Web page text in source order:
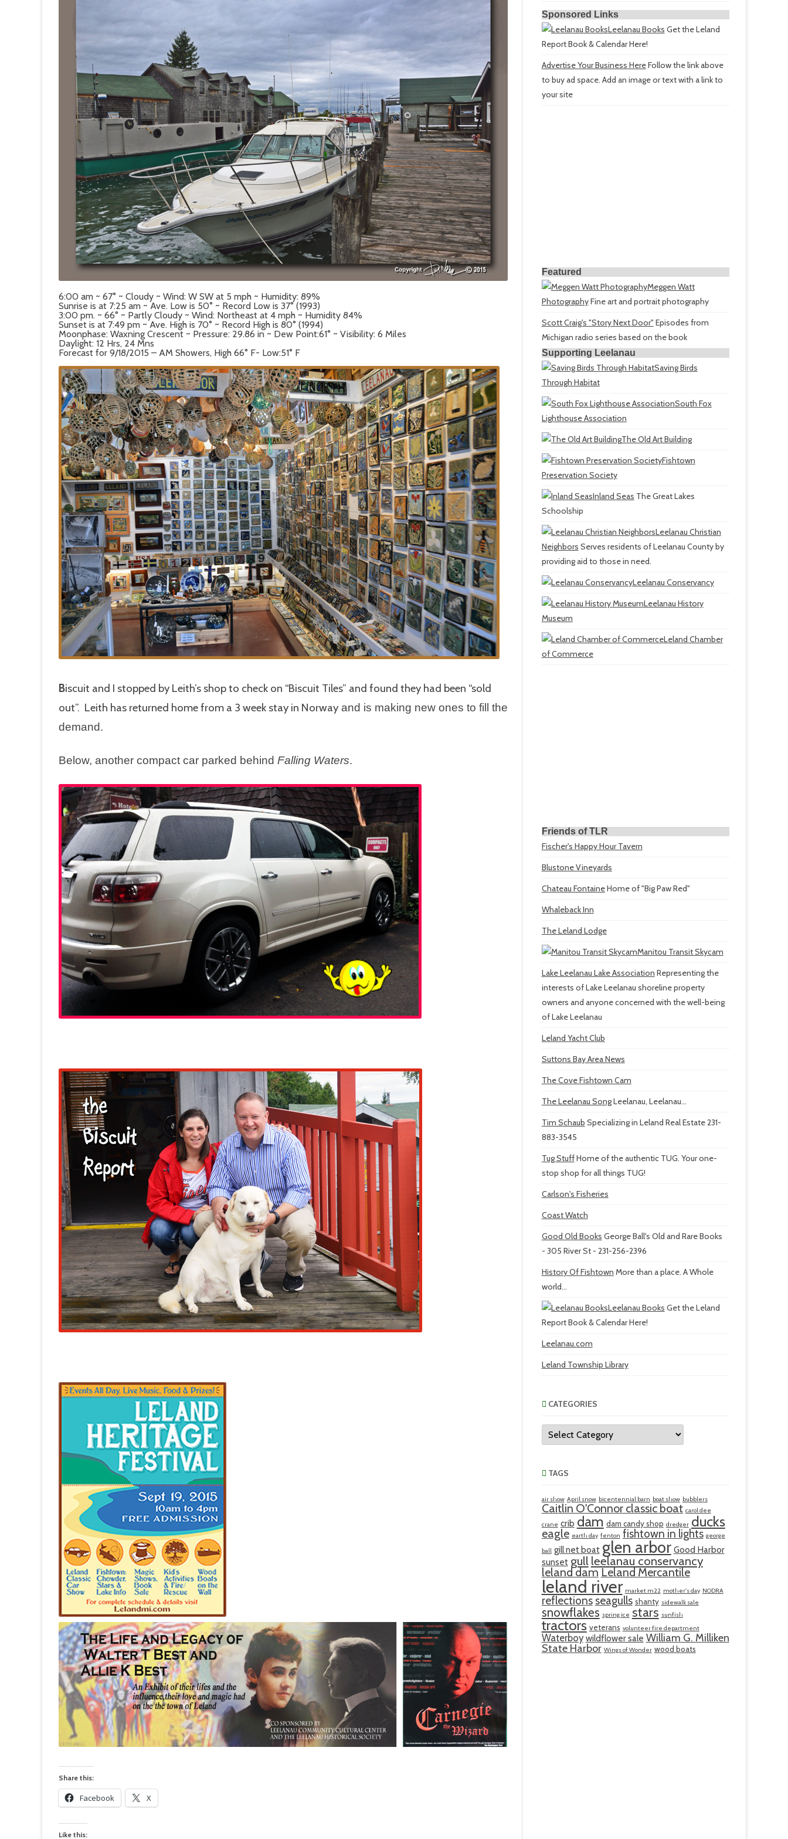
6:00 am ~ 67° ~ Cloudy ~ Wind: W SW at 5 mph ~ Humidity: 89%
Sunrise is at 7:25 am ~ Ave. Low is 50° ~ Record Low is 37° (1993)
3:00 pm. ~ 66° ~ Partly Cloudy ~ Wind: Northeast at 4 mph ~ Humidity 84%
Sunset is at 7:49 pm ~ Ave. High is 70° ~ Record High is 80° (1994)
Moonphase: Waxning Crescent ~ Pressure: 29.86 in ~ Dew Point:61° ~ Visibility: 6 Miles
Daylight: 12 Hrs, 24 Mns
Forecast for 9/18/2015 – AM Showers, High 66° F- Low:51° F
Biscuit and I stopped by Leith’s shop to check on “Biscuit Tiles” and found they had been “sold
out”. Leith has returned home from a 3 week stay in Norway and is making new ones to fill the
demand.
Below, another compact car parked behind Falling Waters.
Share this:
Facebook X
Like this:
Sponsored Links
Leelanau Books Get the Leland
Report Book & Calendar Here!
Advertise Your Business HereFollow the link above
to buy ad space. Add an image or text with a link to
your site
Featured
Meggen Watt
PhotographyFine art and portrait photography
Scott Craig's "Story Next Door" Episodes from
Michigan radio series based on the book
Supporting Leelanau
Saving Birds
Through Habitat
South Fox
Lighthouse Association
The Old Art Building
Fishtown
Preservation Society
Inland Seas The Great Lakes
Schoolship
Leelanau Christian
Neighbors Serves residents of Leelanau County by
providing aid to those in need.
Leelanau Conservancy
Leelanau History
Museum
Leland Chamber
of Commerce
Friends of TLR
Fischer's Happy Hour Tavern
Blustone Vineyards
Chateau FontaineHome of "Big Paw Red"
Whaleback Inn
The Leland Lodge
Manitou Transit Skycam
Lake Leelanau Lake Association Representing the
interests of Lake Leelanau shoreline property
owners and anyone concerned with the well-being
of Lake Leelanau
Leland Yacht Club
Suttons Bay Area News
The Cove Fishtown Cam
The Leelanau SongLeelanau, Leelanau...
Tim Schaub Specializing in Leland Real Estate 231-
883-3545
Tug StuffHome of the authentic TUG. Your one-
stop shop for all things TUG!
Carlson's Fisheries
Coast Watch
Good Old Books George Ball's Old and Rare Books
- 305 River St - 231-256-2396
History Of Fishtown More than a place. A Whole
world...
Leelanau Books Get the Leland
Report Book & Calendar Here!
Leelanau.com
Leland Township Library
CATEGORIES
Categories
TAGS
air show April snow bicentennial barn boat show bubblers
Caitlin O'Connor classic boat carol dee
crane crib dam dam candy shop dredger ducks
eagle earth day fenton fishtown in lights george
ball gill net boat glen arbor Good Harbor
sunset gull leelanau conservancy
leland damLeland Mercantile
leland river market m22 mother's day NODRA
reflections seagulls shanty sidewalk sale
snowflakes spring ice stars sunfish
tractors veterans volunteer fire department
Waterboy wildflower sale William G. Milliken
State Harbor Wings of Wonder wood boats